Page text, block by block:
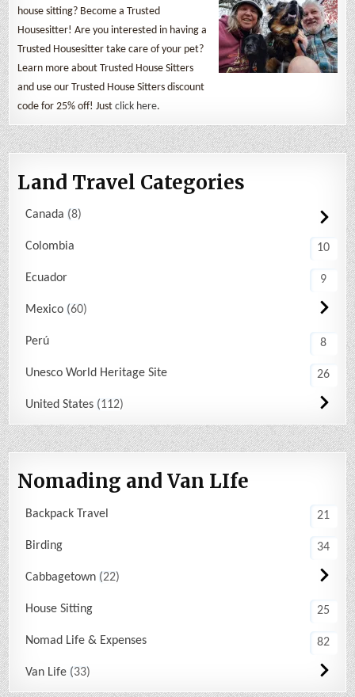
house sitting? Become a Trusted
Housesitter! Are you interested in having a
Trusted Housesitter take care of your pet?
Learn more about Trusted House Sitters
and use our Trusted House Sitters discount
code for 25% off! Justclick here.
Land Travel Categories
Canada 8
Colombia 10
Ecuador 9
Mexico 60
Perú 8
Unesco World Heritage Site 26
United States 112
Nomading and Van LIfe
Backpack Travel 21
Birding 34
Cabbagetown 22
House Sitting 25
Nomad Life & Expenses 82
Van Life 33